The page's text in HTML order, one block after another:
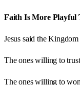
Faith Is More Playful
Jesus said the
The ones willing to
The ones willing to